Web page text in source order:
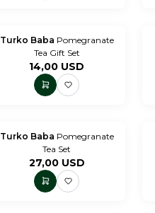
Turko Baba Pomegranate
Tea Gift Set
14,00 USD
Turko Baba Pomegranate
Tea Set
27,00USD